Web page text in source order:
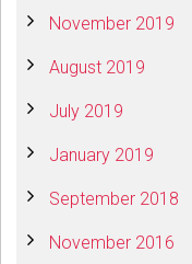
November 2019
August 2019
July 2019
January 2019
September 2018
November 2016